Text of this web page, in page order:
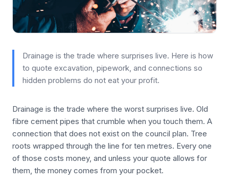
Drainage is the trade where surprises live. Here is how
to quote excavation, pipework, and connections so
hidden problems do not eat your profit.
Drainage is the trade where the worst surprises live. Old
fibre cement pipes that crumble when you touch them. A
connection that does not exist on the council plan. Tree
roots wrapped through the line for ten metres. Every one
of those costs money, and unless your quote allows for
them, the money comes from your pocket.